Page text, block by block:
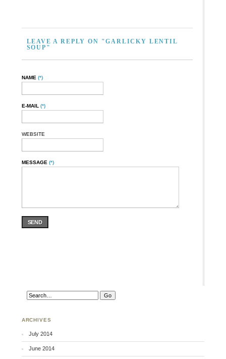
LEAVE A REPLY ON "GARLICKY LENTIL
SOUP"
NAME (*)
E-MAIL (*)
WEBSITE
MESSAGE (*)
SEND
ARCHIVES
July 2014
June 2014